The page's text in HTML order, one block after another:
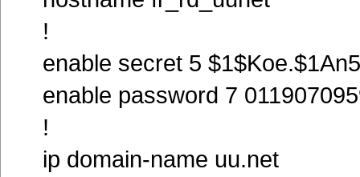
!
enable secret 5
enable password 7
!
ip domain-name uu.net